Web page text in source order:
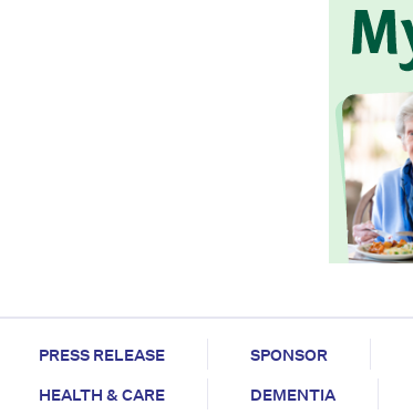
PRESS RELEASE SPONSOR
HEALTH & CARE
DEMENTIA